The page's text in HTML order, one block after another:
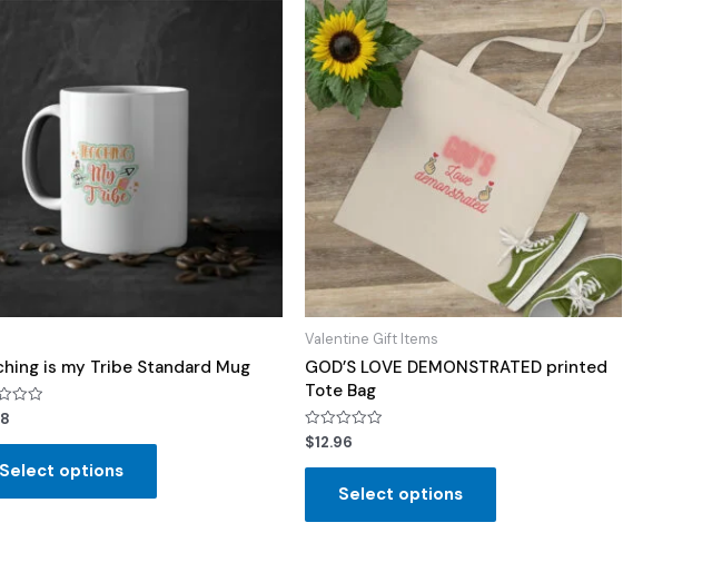
is my Tribe Standard Mug
Select options
Valentine Gift Items
GOD’S LOVE DEMONSTRATED printed
Tote Bag
Rated
0
out
$12.96
Select options